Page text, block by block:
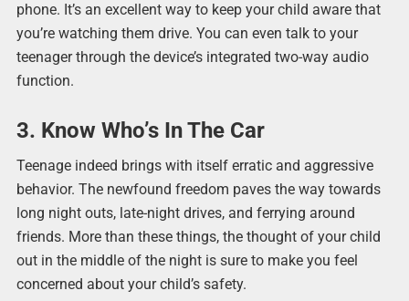
phone. It’s an excellent way to keep your child aware that
you’re watching them drive. You can even talk to your
teenager through the device’s integrated two-way audio
function.
3. Know Who’s In The Car
Teenage indeed brings with itself erratic and aggressive
behavior. The newfound freedom paves the way towards
long night outs, late-night drives, and ferrying around
friends. More than these things, the thought of your child
out in the middle of the night is sure to make you feel
concerned about your child’s safety.